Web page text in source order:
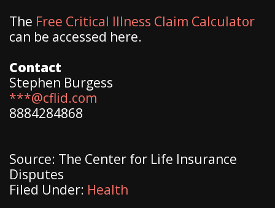
The Free Critical Illness Claim Calculator
can be accessed here.
Contact
Stephen Burgess
***@cflid.com
8884284868
Source: The Center for Life Insurance
Disputes
Filed Under: Health